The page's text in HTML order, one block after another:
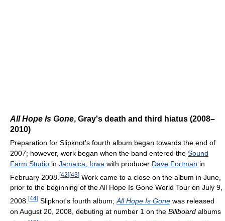
All Hope Is Gone, Gray's death and third hiatus (2008–
2010)
Preparation for Slipknot's fourth album began towards the end of
2007; however, work began when the band entered the Sound
Farm Studio in Jamaica, Iowa with producer Dave Fortman in
February 2008. [42][43] Work came to a close on the album in June,
prior to the beginning of the All Hope Is Gone World Tour on July 9,
2008. [44] Slipknot's fourth album; All Hope Is Gone was released
on August 20, 2008, debuting at number 1 on the Billboard albums